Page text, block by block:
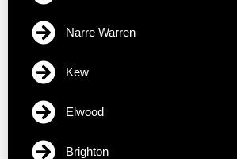
Narre Warren
Kew
Elwood
Brighton